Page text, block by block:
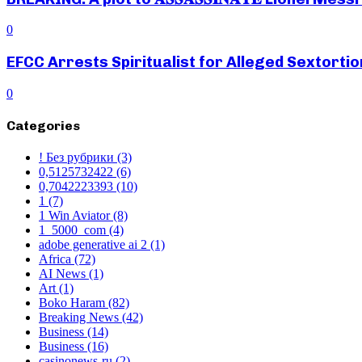
0
EFCC Arrests Spiritualist for Alleged
0
Categories
! Без рубрики (3)
0,5125732422 (6)
0,7042223393 (10)
1 (7)
1 Win Aviator(8)
1_5000_com (4)
adobe generative ai 2 (1)
Africa (72)
AI News (1)
Art(1)
Boko Haram (82)
Breaking News (42)
Business (14)
Business (16)